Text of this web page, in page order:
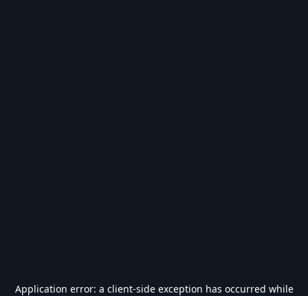
Application error: a client-side exception has occurred while